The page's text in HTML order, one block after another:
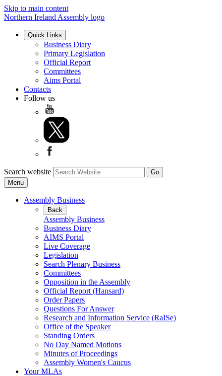
Skip to main content
Northern Ireland Assembly logo
Quick Links
Business Diary
Primary Legislation
Official Report
Committees
Aims Portal
Contacts
Follow us
Search website
Menu
Assembly Business
Back
Assembly Business
Business Diary
AIMS Portal
Live Coverage
Legislation
Search Plenary Business
Committees
Opposition in the Assembly
Official Report (Hansard)
Order Papers
Questions For Answer
Research and Information Service (RaISe)
Office of the Speaker
Standing Orders
No Day Named Motions
Minutes of Proceedings
Assembly Women's Caucus
Your MLAs